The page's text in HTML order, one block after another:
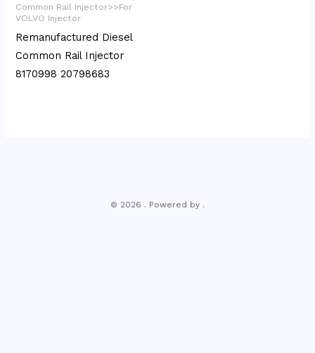
Common Rail Injector>>For
VOLVO Injector
Remanufactured Diesel
Common Rail Injector
8170998 20798683
© 2026 . Powered by .